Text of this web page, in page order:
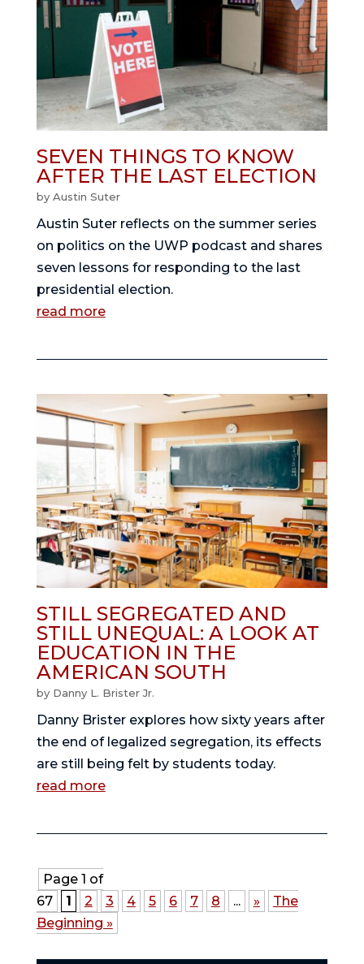
SEVEN THINGS TO KNOW
AFTER THE LAST ELECTION
by Austin Suter
Austin Suter reflects on the summer series
on politics on the UWP podcast and shares
seven lessons for responding to the last
presidential election.
read more
STILL SEGREGATED AND
STILL UNEQUAL: A LOOK AT
EDUCATION IN THE
AMERICAN SOUTH
by Danny L. Brister Jr.
Danny Brister explores how sixty years after
the end of legalized segregation, its effects
are still being felt by students today.
read more
Page 1 of
67
1 2 3 4 5 6 7 8 ... »
The
Beginning »